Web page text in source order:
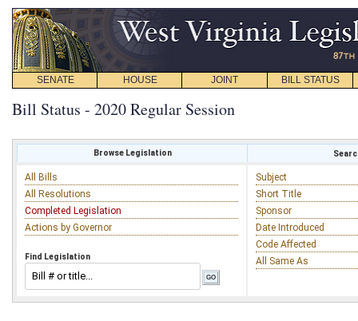
SENATE HOUSE JOINT BILL STATUS
Bill Status - 2020 Regular Session
Browse Legislation
All Bills
All Resolutions
Completed Legislation
Actions by Governor
Find Legislation
Subject
Short Title
Sponsor
Date Introduced
Code Affected
All Same As